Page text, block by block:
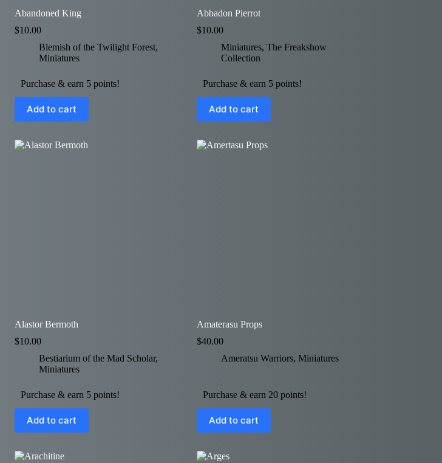
Abandoned King
$10.00
Blemish of the Twilight Forest,
Miniatures
Purchase & earn 5 points!
Add to cart
Abbadon Pierrot
$10.00
Miniatures, The Freakshow
Collection
Purchase & earn 5 points!
Add to cart
Alastor Bermoth
$10.00
Bestiarium of the Mad Scholar,
Miniatures
Purchase & earn 5 points!
Add to cart
Amaterasu Props
$40.00
Ameratsu Warriors, Miniatures
Purchase & earn 20 points!
Add to cart